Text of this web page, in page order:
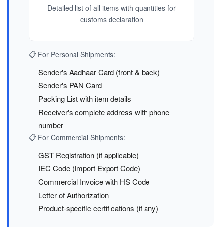
Detailed list of all items with quantities for
customs declaration
📋 For Personal Shipments:
Sender's Aadhaar Card (front & back)
Sender's PAN Card
Packing List with item details
Receiver's complete address with phone
number
📋 For Commercial Shipments:
GST Registration (if applicable)
IEC Code (Import Export Code)
Commercial Invoice with HS Code
Letter of Authorization
Product-specific certifications (if any)